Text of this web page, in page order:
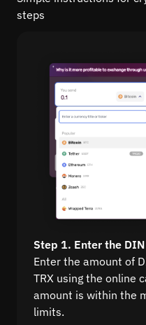
steps
Step 1. Enter the
Enter the amount of
TRX using the online
amount is within the
limits.